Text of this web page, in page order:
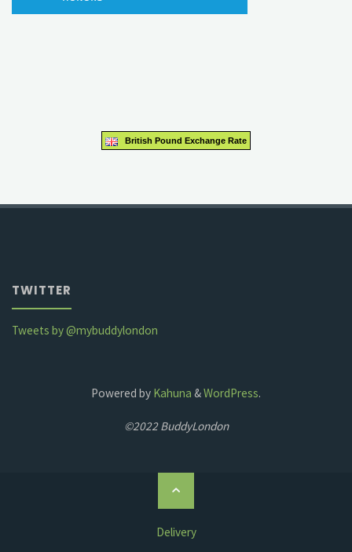
British Pound Exchange Rate
TWITTER
Tweets by @mybuddylondon
Powered by Kahuna &WordPress.
©2022 BuddyLondon
Delivery
Back
to
Top